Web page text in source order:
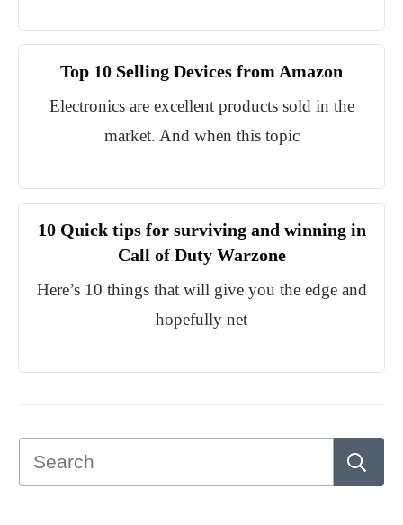
Top 10 Selling Devices from Amazon
Electronics are excellent products sold in the
market. And when this topic
10 Quick tips for surviving and winning in
Call of Duty Warzone
Here’s 10 things that will give you the edge and
hopefully net